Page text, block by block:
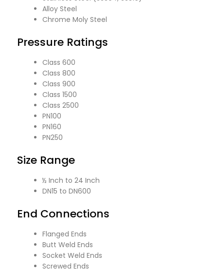
Alloy Steel
Chrome Moly Steel
Pressure Ratings
Class 600
Class 800
Class 900
Class 1500
Class 2500
PN100
PN160
PN250
Size Range
½ Inch to 24 Inch
DN15 to DN600
End Connections
Flanged Ends
Butt Weld Ends
Socket Weld Ends
Screwed Ends